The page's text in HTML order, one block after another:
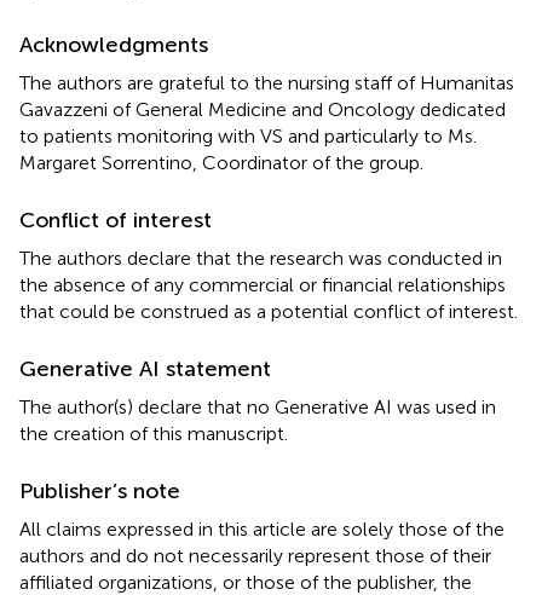
Acknowledgments
The authors are grateful to the nursing staff of Humanitas
Gavazzeni of General Medicine and Oncology dedicated
to patients monitoring with VS and particularly to Ms.
Margaret Sorrentino, Coordinator of the group.
Conflict of interest
The authors declare that the research was conducted in
the absence of any commercial or financial relationships
that could be construed as a potential conflict of interest.
Generative AI statement
The author(s) declare that no Generative AI was used in
the creation of this manuscript.
Publisher’s note
All claims expressed in this article are solely those of the
authors and do not necessarily represent those of their
affiliated organizations, or those of the publisher, the